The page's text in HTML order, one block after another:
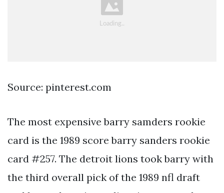
Source: pinterest.com
The most expensive barry samders rookie
card is the 1989 score barry sanders rookie
card #257. The detroit lions took barry with
the third overall pick of the 1989 nfl draft